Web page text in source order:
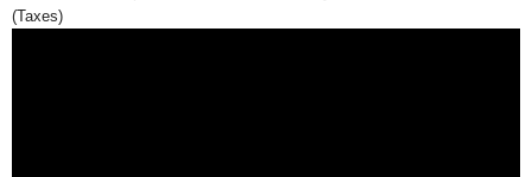
(Taxes)